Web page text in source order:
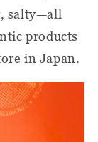
salty—all
products
in Japan.